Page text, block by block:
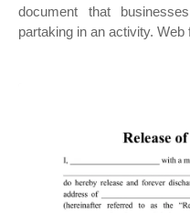
document that
partaking in an activity. Web